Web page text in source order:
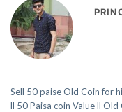
Sell 50 paise Old Coin for
ll 50 Paisa coin Value ll Old